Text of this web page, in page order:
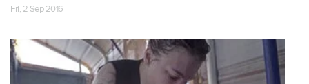
Fri, 2 Sep 2016